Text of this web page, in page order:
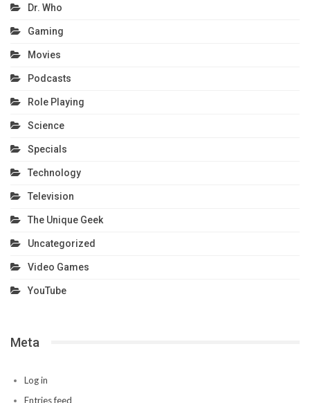
Dr. Who
Gaming
Movies
Podcasts
Role Playing
Science
Specials
Technology
Television
The Unique Geek
Uncategorized
Video Games
YouTube
Meta
Log in
Entries feed